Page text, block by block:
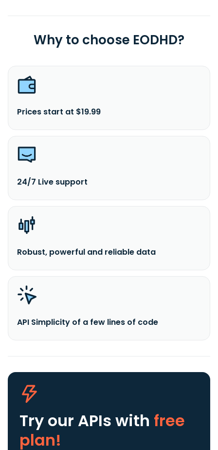
Why to choose EODHD?
Prices start at $19.99
24/7 Live support
Robust, powerful and reliable data
API Simplicity of a few lines of code
Try our APIs with free
plan!